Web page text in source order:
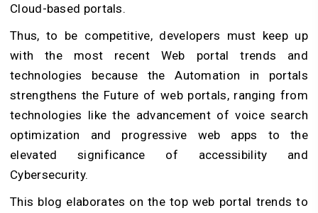
Cloud-based portals.
Thus, to be competitive, developers must keep up
with the most recent Web portal trends and
technologies because the Automation in portals
strengthens the Future of web portals, ranging from
technologies like the advancement of voice search
optimization and progressive web apps to the
elevated significance of accessibility and
Cybersecurity.
This blog elaborates on the top web portal trends to